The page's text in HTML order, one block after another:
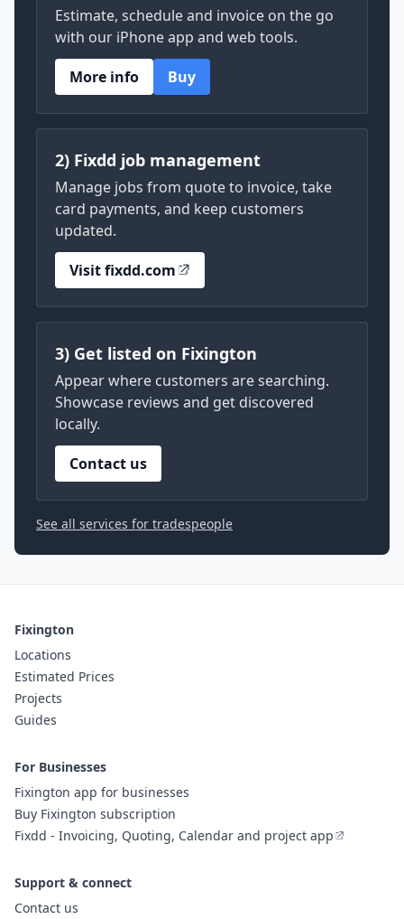
Estimate, schedule and invoice on the go
with our iPhone app and web tools.
More info
Buy
2) Fixdd job management
Manage jobs from quote to invoice, take
card payments, and keep customers
updated.
Visit fixdd.com
3) Get listed on Fixington
Appear where customers are searching.
Showcase reviews and get discovered
locally.
Contact us
See all services for tradespeople
Fixington
Locations
Estimated Prices
Projects
Guides
For Businesses
Fixington app for businesses
Buy Fixington subscription
Fixdd - Invoicing, Quoting, Calendar and project app
Support & connect
Contact us